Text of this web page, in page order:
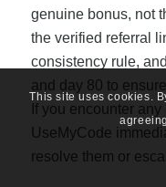
genuine bonus, not
the verified referral
consistency rule,
and day 80 to
If you encounter
UseMyCode
resolve them or
This site uses cookies.